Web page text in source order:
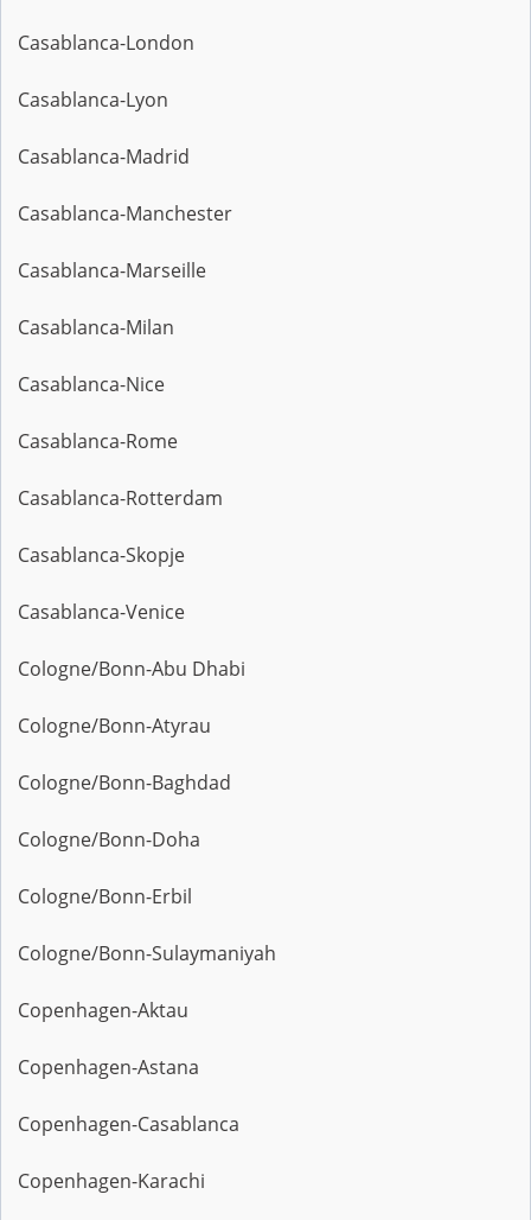
Casablanca-London
Casablanca-Lyon
Casablanca-Madrid
Casablanca-Manchester
Casablanca-Marseille
Casablanca-Milan
Casablanca-Nice
Casablanca-Rome
Casablanca-Rotterdam
Casablanca-Skopje
Casablanca-Venice
Cologne/Bonn-Abu Dhabi
Cologne/Bonn-Atyrau
Cologne/Bonn-Baghdad
Cologne/Bonn-Doha
Cologne/Bonn-Erbil
Cologne/Bonn-Sulaymaniyah
Copenhagen-Aktau
Copenhagen-Astana
Copenhagen-Casablanca
Copenhagen-Karachi